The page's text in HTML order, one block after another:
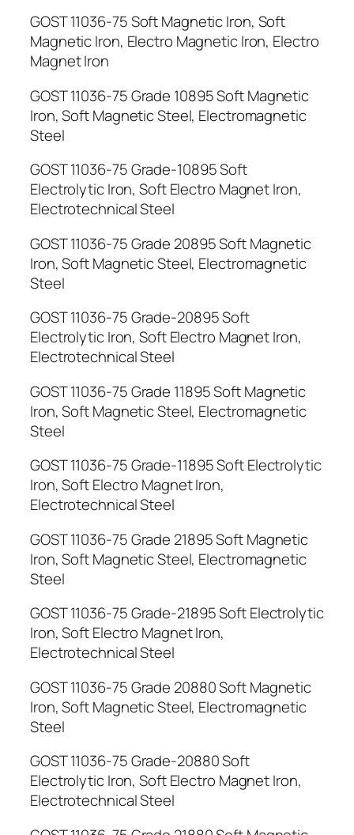
GOST 11036-75 Soft Magnetic Iron, Soft
Magnetic Iron, Electro Magnetic Iron, Electro
Magnet Iron
GOST 11036-75 Grade 10895 Soft Magnetic
Iron, Soft Magnetic Steel, Electromagnetic
Steel
GOST 11036-75 Grade-10895 Soft
Electrolytic Iron, Soft Electro Magnet Iron,
Electrotechnical Steel
GOST 11036-75 Grade 20895 Soft Magnetic
Iron, Soft Magnetic Steel, Electromagnetic
Steel
GOST 11036-75 Grade-20895 Soft
Electrolytic Iron, Soft Electro Magnet Iron,
Electrotechnical Steel
GOST 11036-75 Grade 11895 Soft Magnetic
Iron, Soft Magnetic Steel, Electromagnetic
Steel
GOST 11036-75 Grade-11895 Soft Electrolytic
Iron, Soft Electro Magnet Iron,
Electrotechnical Steel
GOST 11036-75 Grade 21895 Soft Magnetic
Iron, Soft Magnetic Steel, Electromagnetic
Steel
GOST 11036-75 Grade-21895 Soft Electrolytic
Iron, Soft Electro Magnet Iron,
Electrotechnical Steel
GOST 11036-75 Grade 20880 Soft Magnetic
Iron, Soft Magnetic Steel, Electromagnetic
Steel
GOST 11036-75 Grade-20880 Soft
Electrolytic Iron, Soft Electro Magnet Iron,
Electrotechnical Steel